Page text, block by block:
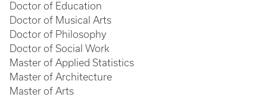
Doctor of Education
Doctor of Musical Arts
Doctor of Philosophy
Doctor of Social Work
Master of Applied Statistics
Master of Architecture
Master of Arts